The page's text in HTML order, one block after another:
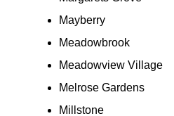
Mayberry
Meadowbrook
Meadowview Village
Melrose Gardens
Millstone